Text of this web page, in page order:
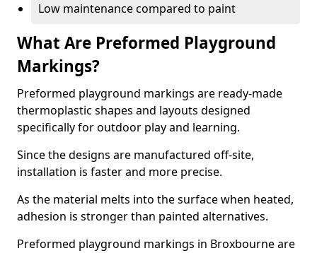
Low maintenance compared to paint
What Are Preformed Playground
Markings?
Preformed playground markings are ready-made
thermoplastic shapes and layouts designed
specifically for outdoor play and learning.
Since the designs are manufactured off-site,
installation is faster and more precise.
As the material melts into the surface when heated,
adhesion is stronger than painted alternatives.
Preformed playground markings in Broxbourne are